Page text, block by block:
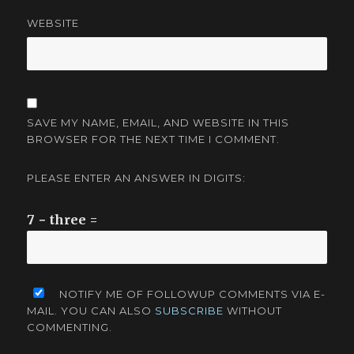
WEBSITE
SAVE MY NAME, EMAIL, AND WEBSITE IN THIS
BROWSER FOR THE NEXT TIME I COMMENT.
PLEASE ENTER AN ANSWER IN DIGITS:
7 − three =
NOTIFY ME OF FOLLOWUP COMMENTS VIA E-
MAIL. YOU CAN ALSO SUBSCRIBE WITHOUT
COMMENTING.